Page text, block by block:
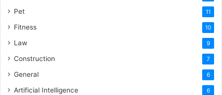
Pet 11
Fitness 10
Law 9
Construction 7
General 6
Artificial Intelligence 6